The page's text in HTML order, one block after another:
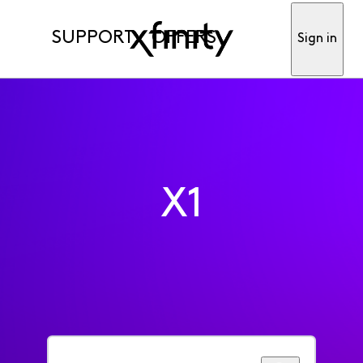
SUPPORT OFFERS Sign in
X1